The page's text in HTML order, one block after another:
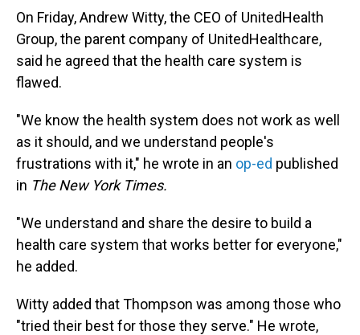
On Friday, Andrew Witty, the CEO of UnitedHealth
Group, the parent company of UnitedHealthcare,
said he agreed that the health care system is
flawed.
"We know the health system does not work as well
as it should, and we understand people's
frustrations with it," he wrote in an op-ed published
in The New York Times.
"We understand and share the desire to build a
health care system that works better for everyone,"
he added.
Witty added that Thompson was among those who
"tried their best for those they serve." He wrote,